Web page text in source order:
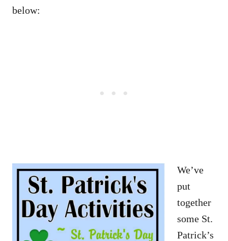
below:
We’ve
put
together
some St.
Patrick’s